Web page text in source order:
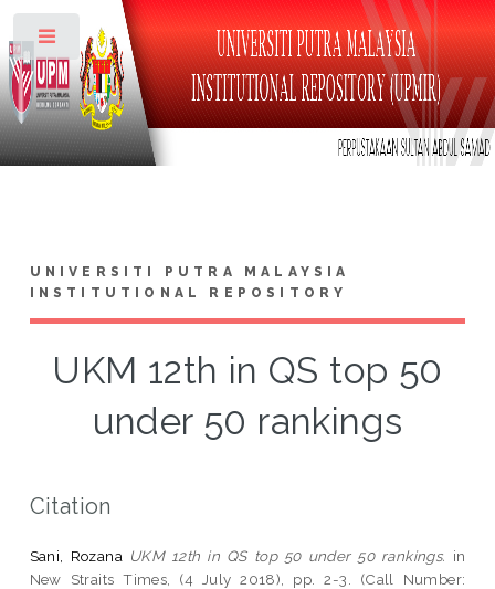
UNIVERSITI PUTRA MALAYSIA
INSTITUTIONAL REPOSITORY
UKM 12th in QS top 50
under 50 rankings
Citation
Sani, Rozana UKM 12th in QS top 50 under 50 rankings. in
New Straits Times, (4 July 2018), pp. 2-3. (Call Number:
Toggle